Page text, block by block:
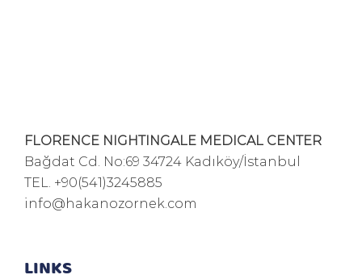
FLORENCE NIGHTINGALE MEDICAL CENTER
Bağdat Cd. No:69 34724 Kadıköy/İstanbul
TEL. +90(541)3245885
info@hakanozornek.com
LINKS